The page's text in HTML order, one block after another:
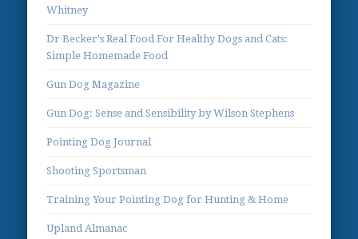
Whitney
Dr Becker's Real Food For Healthy Dogs and Cats:
Simple Homemade Food
Gun Dog Magazine
Gun Dog: Sense and Sensibility by Wilson Stephens
Pointing Dog Journal
Shooting Sportsman
Training Your Pointing Dog for Hunting & Home
Upland Almanac